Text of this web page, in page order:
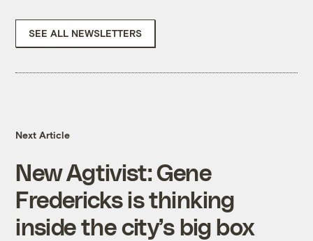
SEE ALL NEWSLETTERS
Next Article
New Agtivist: Gene
Fredericks is thinking
inside the city’s big box